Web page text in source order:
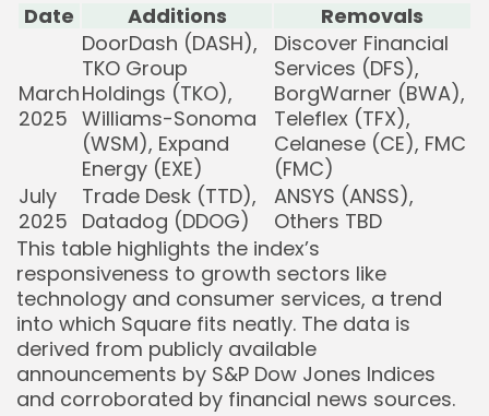
Date
Additions Removals
March
2025
DoorDash (DASH),
TKO Group
Holdings (TKO),
Williams-Sonoma
(WSM), Expand
Energy (EXE)
Discover Financial
Services (DFS),
BorgWarner (BWA),
Teleflex (TFX),
Celanese (CE), FMC
(FMC)
July
2025
Trade Desk (TTD),
Datadog (DDOG)
ANSYS (ANSS),
Others TBD
This table highlights the index’s
responsiveness to growth sectors like
technology and consumer services, a trend
into which Square fits neatly. The data is
derived from publicly available
announcements by S&P Dow Jones Indices
and corroborated by financial news sources.